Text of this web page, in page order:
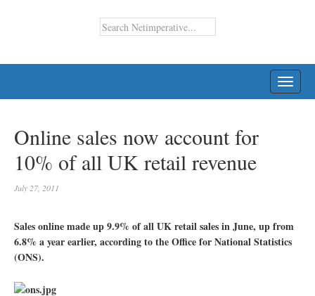
Online sales now account for
10% of all UK retail revenue
July 27, 2011
Sales online made up 9.9% of all UK retail sales in June, up from
6.8% a year earlier, according to the Office for National Statistics
(ONS).